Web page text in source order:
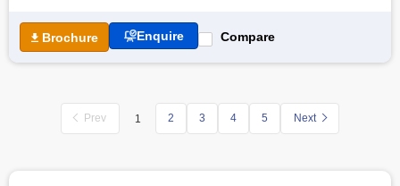
manner, with best-in-class teaching methodologies and
practices.
Brochure Enquire Compare
Prev 1 2 3 4 5 Next